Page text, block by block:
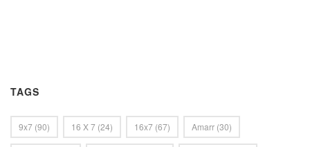
TAGS
9x7 (90) 16 X 7 (24) 16x7 (67) Amarr (30)